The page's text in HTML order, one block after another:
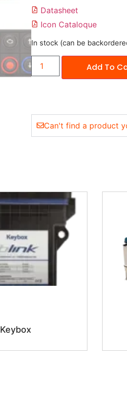
Datasheet
Icon Cataloque
In stock (can be
Add To
Can't find a product
Keybox